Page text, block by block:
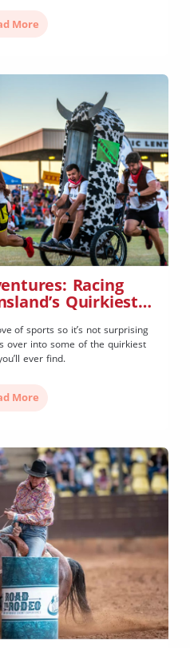
More
Racing
Quirkiest
of sports so it’s not surprising
over into some of the quirkiest
ever find.
More